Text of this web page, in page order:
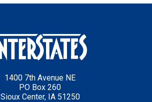
1400 7th Avenue NE
PO Box 260
Sioux Center, IA 51250